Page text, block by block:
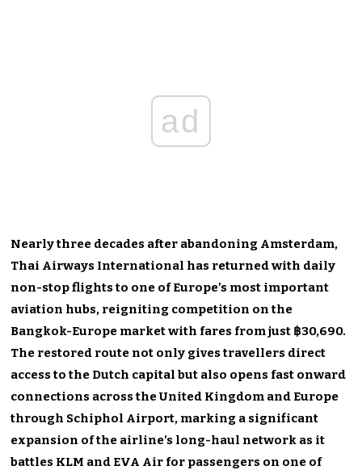
ad
Nearly three decades after abandoning Amsterdam,
Thai Airways International has returned with daily
non-stop flights to one of Europe’s most important
aviation hubs, reigniting competition on the
Bangkok-Europe market with fares from just ฿30,690.
The restored route not only gives travellers direct
access to the Dutch capital but also opens fast onward
connections across the United Kingdom and Europe
through Schiphol Airport, marking a significant
expansion of the airline’s long-haul network as it
battles KLM and EVA Air for passengers on one of